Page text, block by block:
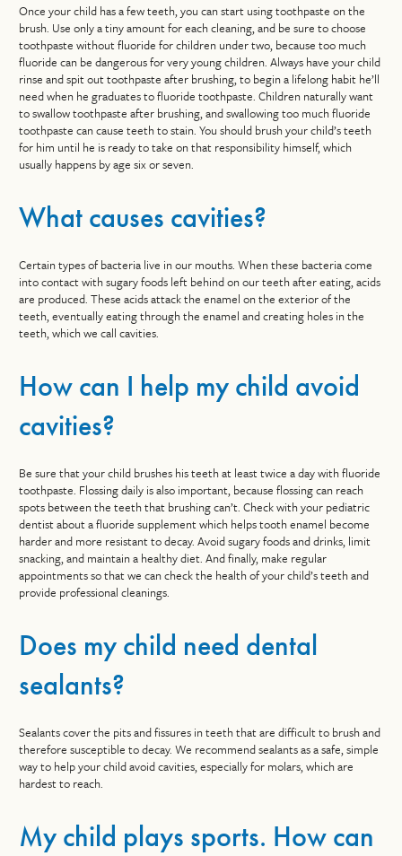
Once your child has a few teeth, you can start using toothpaste on the
brush. Use only a tiny amount for each cleaning, and be sure to choose
toothpaste without fluoride for children under two, because too much
fluoride can be dangerous for very young children. Always have your child
rinse and spit out toothpaste after brushing, to begin a lifelong habit he’ll
need when he graduates to fluoride toothpaste. Children naturally want
to swallow toothpaste after brushing, and swallowing too much fluoride
toothpaste can cause teeth to stain. You should brush your child’s teeth
for him until he is ready to take on that responsibility himself, which
usually happens by age six or seven.
What causes cavities?
Certain types of bacteria live in our mouths. When these bacteria come
into contact with sugary foods left behind on our teeth after eating, acids
are produced. These acids attack the enamel on the exterior of the
teeth, eventually eating through the enamel and creating holes in the
teeth, which we call cavities.
How can I help my child avoid
cavities?
Be sure that your child brushes his teeth at least twice a day with fluoride
toothpaste. Flossing daily is also important, because flossing can reach
spots between the teeth that brushing can’t. Check with your pediatric
dentist about a fluoride supplement which helps tooth enamel become
harder and more resistant to decay. Avoid sugary foods and drinks, limit
snacking, and maintain a healthy diet. And finally, make regular
appointments so that we can check the health of your child’s teeth and
provide professional cleanings.
Does my child need dental
sealants?
Sealants cover the pits and fissures in teeth that are difficult to brush and
therefore susceptible to decay. We recommend sealants as a safe, simple
way to help your child avoid cavities, especially for molars, which are
hardest to reach.
My child plays sports. How can